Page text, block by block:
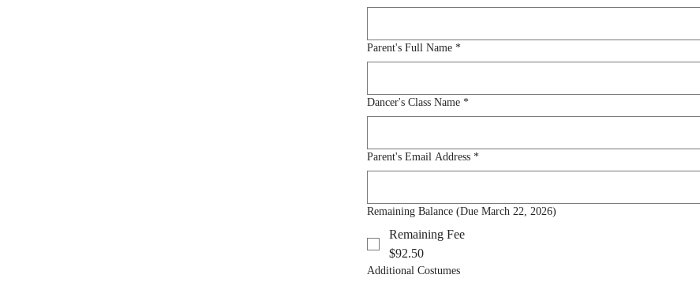
Remaining Fee
$92.50
Additional Costumes
1 Additional Costume
Parent's Full Name *
Dancer's Class Name *
Parent's Email Address *
Remaining Balance (Due March 22, 2026)
Remaining Fee
$92.50
Additional Costumes